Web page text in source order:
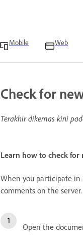
Mobile Web
Check for
Terakhir dikemas kini
Learn how to check
When you participate in
comments on the
Open the